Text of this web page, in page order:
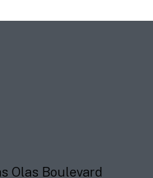
Olas Boulevard